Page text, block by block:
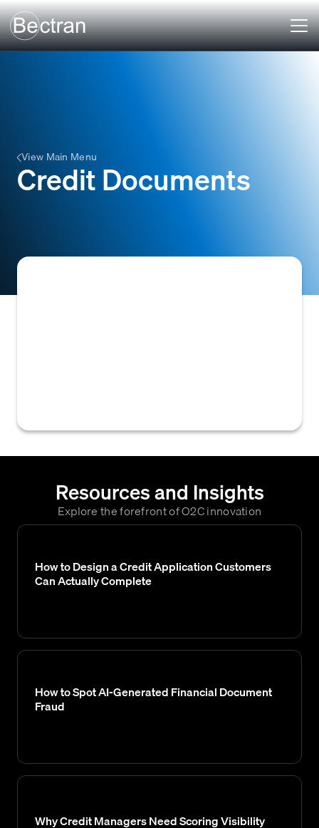
View Main Menu
Credit Documents
Resources and Insights
Explore the forefront of O2C innovation
How to Design a Credit Application Customers
Can Actually Complete
How to Spot AI-Generated Financial Document
Fraud
Why Credit Managers Need Scoring Visibility